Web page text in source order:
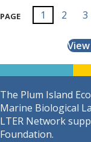
PAGE 1 2 3
The Plum Island
Marine Biological
LTER Network
Foundation.